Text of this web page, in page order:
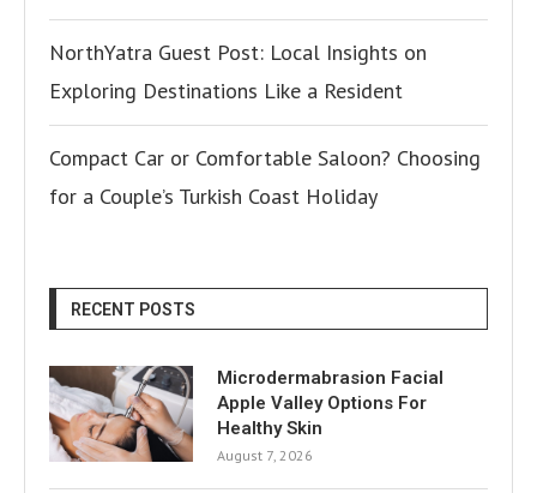
NorthYatra Guest Post: Local Insights on
Exploring Destinations Like a Resident
Compact Car or Comfortable Saloon? Choosing
for a Couple’s Turkish Coast Holiday
RECENT POSTS
Microdermabrasion Facial
Apple Valley Options For
Healthy Skin
August 7, 2026